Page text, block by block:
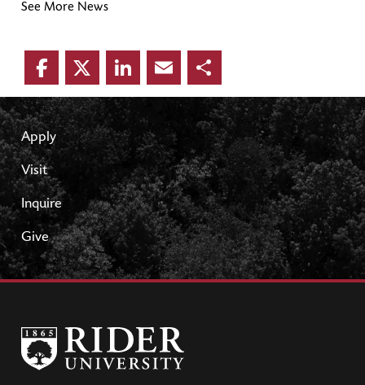
See More News
Facebook
TwitterLinkedIn
EmailShare
Apply
Visit
Inquire
Give